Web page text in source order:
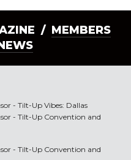
/ MEMBERS
- Tilt-Up Vibes: Dallas
- Tilt-Up Convention and
- Tilt-Up Convention and